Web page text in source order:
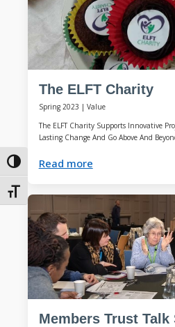
Toggle High Contrast
Toggle Font size
The ELFT Charity
Spring 2023 | Value
The ELFT Charity Supports Innovative
Lasting Change And Go Above And
Read more
Members Trust Talk